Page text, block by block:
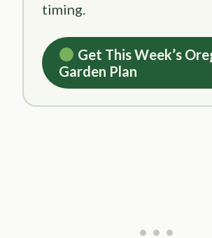
timing.
Get This Week’s
Garden Plan